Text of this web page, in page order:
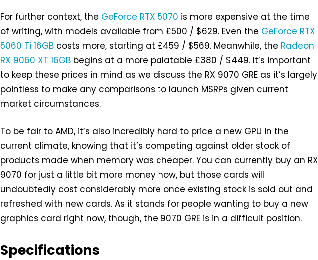
For further context, the GeForce RTX 5070 is more expensive at the time
of writing, with models available from £500 / $629. Even the GeForce RTX
5060 Ti 16GB costs more, starting at £459 / $569. Meanwhile, the Radeon
RX 9060 XT 16GB begins at a more palatable £380 / $449. It’s important
to keep these prices in mind as we discuss the RX 9070 GRE as it’s largely
pointless to make any comparisons to launch MSRPs given current
market circumstances.
To be fair to AMD, it’s also incredibly hard to price a new GPU in the
current climate, knowing that it’s competing against older stock of
products made when memory was cheaper. You can currently buy an RX
9070 for just a little bit more money now, but those cards will
undoubtedly cost considerably more once existing stock is sold out and
refreshed with new cards. As it stands for people wanting to buy a new
graphics card right now, though, the 9070 GRE is in a difficult position.
Specifications